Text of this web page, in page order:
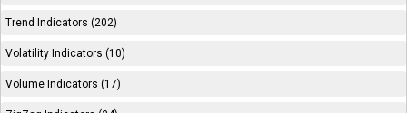
Trend Indicators (202)
Volatility Indicators (10)
Volume Indicators (17)